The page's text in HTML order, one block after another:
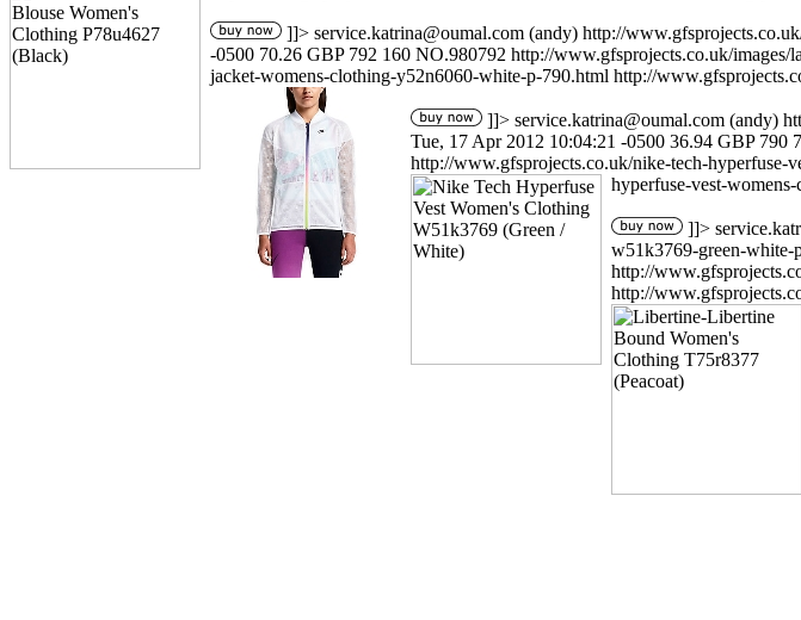
]]> service.katrina@oumal.com (andy) http://
-0500 70.26 GBP 792 160 NO.980792 http://www.gfsprojects.co.uk/images/
jacket-womens-clothing-y52n6060-white-p-790.html http://
]]> service.katrina@oumal.com (andy)
Tue, 17 Apr 2012 10:04:21 -0500 36.94 GBP 790
http://www.gfsprojects.co.uk/nike-tech-hyperfuse-
hyperfuse-vest-
]]>
w51k3769-green-white-
http://
http://